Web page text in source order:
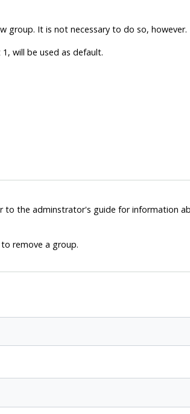
group. It is not necessary to do so, however.
will be used as default.
to the adminstrator's guide for information
remove a group.